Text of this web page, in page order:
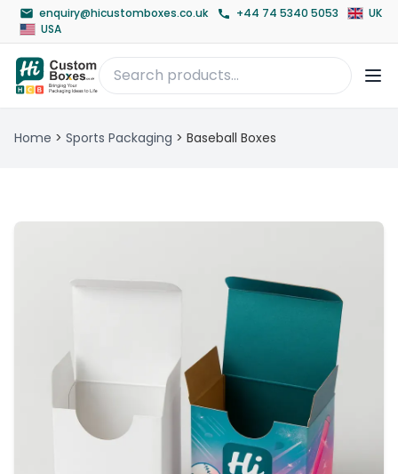
enquiry@hicustomboxes.co.uk +44 74 5340 5053
UK
USA
Home > Sports Packaging > Baseball Boxes